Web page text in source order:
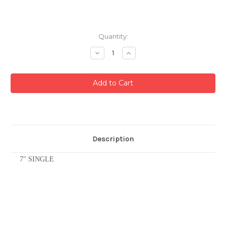
Quantity:
Decrease
Quantity:
Increase
Quantity:
Description
7" SINGLE